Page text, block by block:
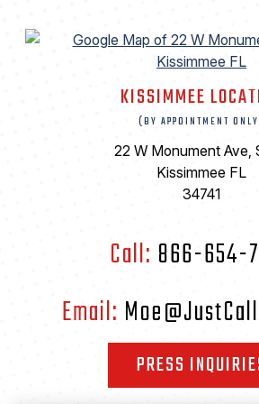
KISSIMMEE
(BY APPOINTMENT
22 W Monument Ave,
Kissimmee FL
34741
Call: 866-654-
Email:
PRESS